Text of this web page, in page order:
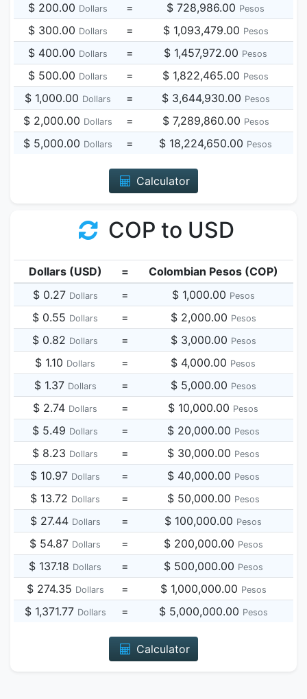
$ 200.00 Dollars = $ 728,986.00 Pesos
$ 300.00 Dollars = $ 1,093,479.00 Pesos
$ 400.00 Dollars = $ 1,457,972.00 Pesos
$ 500.00 Dollars = $ 1,822,465.00 Pesos
$ 1,000.00 Dollars = $ 3,644,930.00 Pesos
$ 2,000.00 Dollars = $ 7,289,860.00 Pesos
$ 5,000.00 Dollars = $ 18,224,650.00 Pesos
Calculator
COP to USD
Dollars (USD) =
Colombian Pesos (COP)
$ 0.27 Dollars = $ 1,000.00 Pesos
$ 0.55 Dollars = $ 2,000.00 Pesos
$ 0.82 Dollars = $ 3,000.00 Pesos
$ 1.10 Dollars = $ 4,000.00 Pesos
$ 1.37 Dollars = $ 5,000.00 Pesos
$ 2.74 Dollars = $ 10,000.00 Pesos
$ 5.49 Dollars = $ 20,000.00 Pesos
$ 8.23 Dollars = $ 30,000.00 Pesos
$ 10.97 Dollars = $ 40,000.00 Pesos
$ 13.72 Dollars = $ 50,000.00 Pesos
$ 27.44 Dollars = $ 100,000.00 Pesos
$ 54.87 Dollars = $ 200,000.00 Pesos
$ 137.18 Dollars = $ 500,000.00 Pesos
$ 274.35 Dollars = $ 1,000,000.00 Pesos
$ 1,371.77 Dollars = $ 5,000,000.00 Pesos
Calculator